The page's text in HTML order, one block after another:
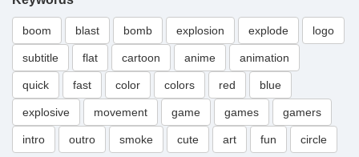
boom blast bomb explosion explode logo
subtitle flat cartoon anime animation
quick fast color colors red blue
explosive movement game games gamers
intro outro smoke cute art fun circle